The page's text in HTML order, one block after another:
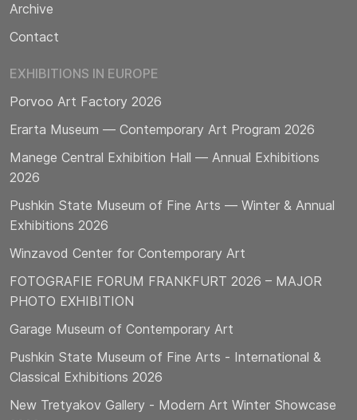
Archive
Contact
EXHIBITIONS IN EUROPE
Porvoo Art Factory 2026
Erarta Museum — Contemporary Art Program 2026
Manege Central Exhibition Hall — Annual Exhibitions
2026
Pushkin State Museum of Fine Arts — Winter & Annual
Exhibitions 2026
Winzavod Center for Contemporary Art
FOTOGRAFIE FORUM FRANKFURT 2026 – MAJOR
PHOTO EXHIBITION
Garage Museum of Contemporary Art
Pushkin State Museum of Fine Arts - International &
Classical Exhibitions 2026
New Tretyakov Gallery - Modern Art Winter Showcase